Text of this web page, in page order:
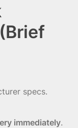
specs.
immediately.